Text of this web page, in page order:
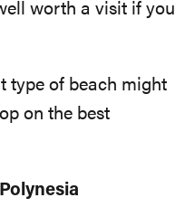
worth a visit if you
type of beach might
on the best